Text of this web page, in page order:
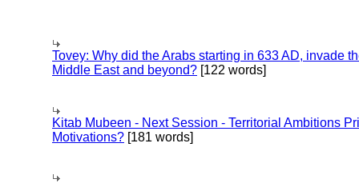
Tovey: Why did the Arabs starting in 633 AD, invade
Middle East and beyond? [122 words]
Kitab Mubeen - Next Session - Territorial Ambitions
Motivations? [181 words]